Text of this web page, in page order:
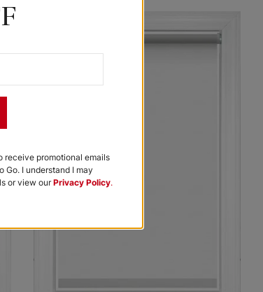
receive promotional emails
Go. I understand I may
or view ourPrivacy Policy.